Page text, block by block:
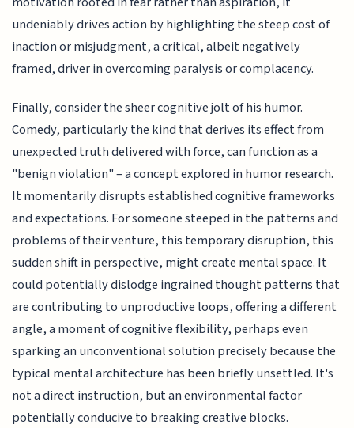
undeniably drives action by highlighting the steep cost of
inaction or misjudgment, a critical, albeit negatively
framed, driver in overcoming paralysis or complacency.
Finally, consider the sheer cognitive jolt of his humor.
Comedy, particularly the kind that derives its effect from
unexpected truth delivered with force, can function as a
"benign violation" – a concept explored in humor research.
It momentarily disrupts established cognitive frameworks
and expectations. For someone steeped in the patterns and
problems of their venture, this temporary disruption, this
sudden shift in perspective, might create mental space. It
could potentially dislodge ingrained thought patterns that
are contributing to unproductive loops, offering a different
angle, a moment of cognitive flexibility, perhaps even
sparking an unconventional solution precisely because the
typical mental architecture has been briefly unsettled. It's
not a direct instruction, but an environmental factor
potentially conducive to breaking creative blocks.